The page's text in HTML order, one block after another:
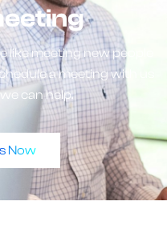
like meeting new people
a meeting with us
can help.
Now